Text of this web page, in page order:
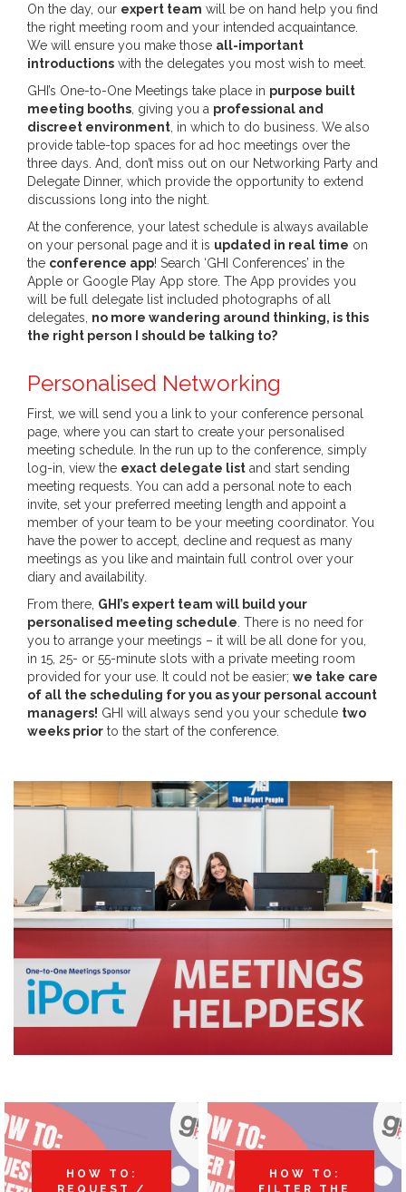
On the day, our expert team will be on hand help you find
the right meeting room and your intended acquaintance.
We will ensure you make those all-important
introductions with the delegates you most wish to meet.
GHI’s One-to-One Meetings take place in purpose built
meeting booths , giving you a professional and
discreet environment , in which to do business. We also
provide table-top spaces for ad hoc meetings over the
three days. And, don’t miss out on our Networking Party and
Delegate Dinner, which provide the opportunity to extend
discussions long into the night.
At the conference, your latest schedule is always available
on your personal page and it is updated in real time on
the conference app! Search ‘GHI Conferences’ in the
Apple or Google Play App store. The App provides you
will be full delegate list included photographs of all
delegates, no more wandering around thinking, is this
the right person I should be talking to?
Personalised Networking
First, we will send you a link to your conference personal
page, where you can start to create your personalised
meeting schedule. In the run up to the conference, simply
log-in, view the exact delegate list and start sending
meeting requests. You can add a personal note to each
invite, set your preferred meeting length and appoint a
member of your team to be your meeting coordinator. You
have the power to accept, decline and request as many
meetings as you like and maintain full control over your
diary and availability.
From there, GHI’s expert team will build your
personalised meeting schedule . There is no need for
you to arrange your meetings – it will be all done for you,
in 15, 25- or 55-minute slots with a private meeting room
provided for your use. It could not be easier; we take care
of all the scheduling for you as your personal account
managers! GHI will always send you your schedule two
weeks prior to the start of the conference.
HOW TO:
HOW TO: